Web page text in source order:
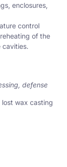
enclosures,
control
of the
cavities.
defense
lost wax casting